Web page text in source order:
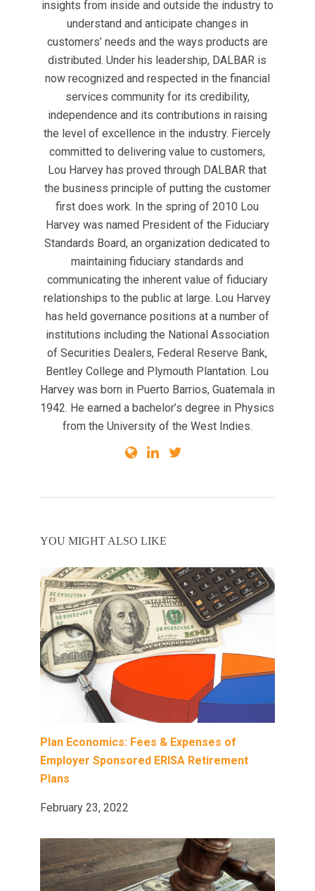
insights from inside and outside the industry to
understand and anticipate changes in
customers’ needs and the ways products are
distributed. Under his leadership, DALBAR is
now recognized and respected in the financial
services community for its credibility,
independence and its contributions in raising
the level of excellence in the industry. Fiercely
committed to delivering value to customers,
Lou Harvey has proved through DALBAR that
the business principle of putting the customer
first does work. In the spring of 2010 Lou
Harvey was named President of the Fiduciary
Standards Board, an organization dedicated to
maintaining fiduciary standards and
communicating the inherent value of fiduciary
relationships to the public at large. Lou Harvey
has held governance positions at a number of
institutions including the National Association
of Securities Dealers, Federal Reserve Bank,
Bentley College and Plymouth Plantation. Lou
Harvey was born in Puerto Barrios, Guatemala in
1942. He earned a bachelor’s degree in Physics
from the University of the West Indies.
YOU MIGHT ALSO LIKE
Plan Economics: Fees & Expenses of
Employer Sponsored ERISA Retirement
Plans
February 23, 2022